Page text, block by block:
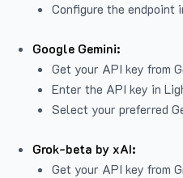
Configure the endpoint
Google Gemini:
Get your API key from
Enter the API key in
Select your preferred
Grok-beta by xAI:
Get your API key from